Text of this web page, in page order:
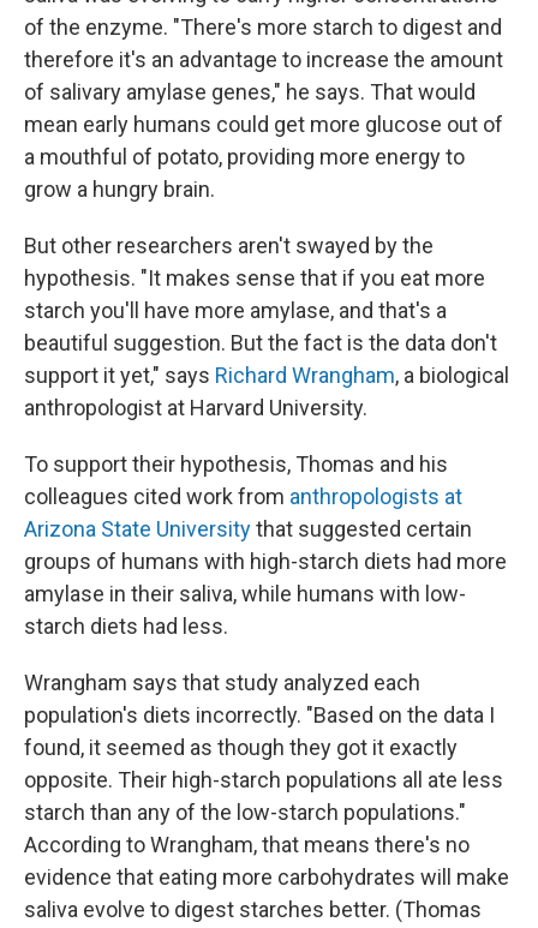
of the enzyme. "There's more starch to digest and
therefore it's an advantage to increase the amount
of salivary amylase genes," he says. That would
mean early humans could get more glucose out of
a mouthful of potato, providing more energy to
grow a hungry brain.
But other researchers aren't swayed by the
hypothesis. "It makes sense that if you eat more
starch you'll have more amylase, and that's a
beautiful suggestion. But the fact is the data don't
support it yet," says Richard Wrangham, a biological
anthropologist at Harvard University.
To support their hypothesis, Thomas and his
colleagues cited work from anthropologists at
Arizona State Universitythat suggested certain
groups of humans with high-starch diets had more
amylase in their saliva, while humans with low-
starch diets had less.
Wrangham says that study analyzed each
population's diets incorrectly. "Based on the data I
found, it seemed as though they got it exactly
opposite. Their high-starch populations all ate less
starch than any of the low-starch populations."
According to Wrangham, that means there's no
evidence that eating more carbohydrates will make
saliva evolve to digest starches better. (Thomas